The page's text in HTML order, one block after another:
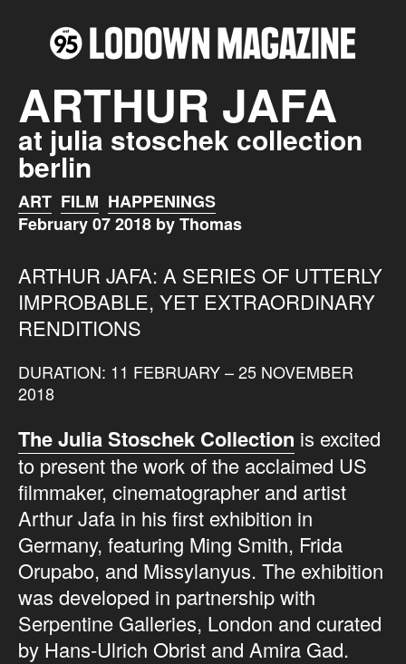
ARTHUR JAFA
at julia stoschek collection
berlin
ART FILM HAPPENINGS
February 07 2018 by Thomas
ARTHUR JAFA: A SERIES OF UTTERLY
IMPROBABLE, YET EXTRAORDINARY
RENDITIONS
DURATION: 11 FEBRUARY – 25 NOVEMBER
2018
The Julia Stoschek Collection is excited
to present the work of the acclaimed US
filmmaker, cinematographer and artist
Arthur Jafa in his first exhibition in
Germany, featuring Ming Smith, Frida
Orupabo, and Missylanyus. The exhibition
was developed in partnership with
Serpentine Galleries, London and curated
by Hans-Ulrich Obrist and Amira Gad.